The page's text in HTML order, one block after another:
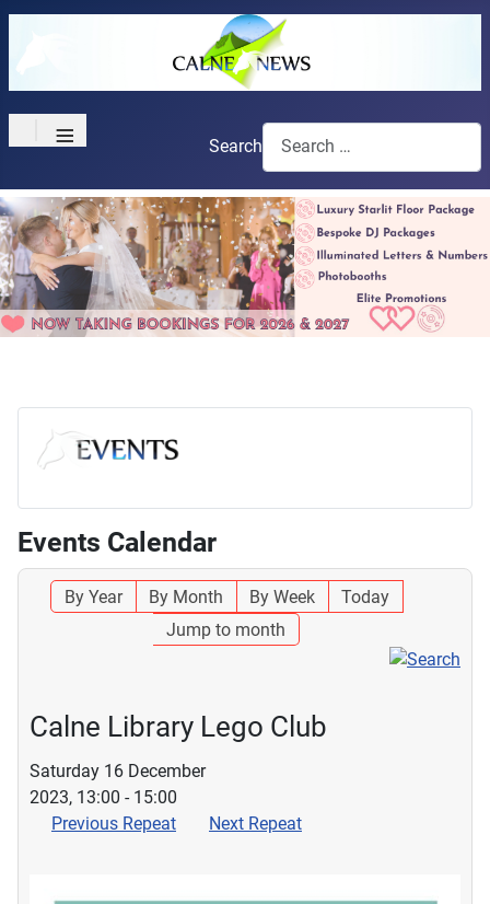
≡ Search
Events Calendar
By Year By Month By Week
Today
Jump to month
Calne Library Lego Club
Saturday 16 December
2023, 13:00 - 15:00
Previous Repeat
Next Repeat